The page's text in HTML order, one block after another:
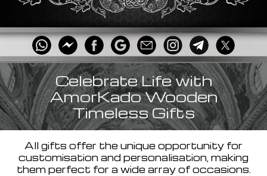
Celebrate Life with
AmorKado Wooden
Timeless Gifts
All gifts offer the unique opportunity for
customisation and personalisation, making
them perfect for a wide array of occasions.